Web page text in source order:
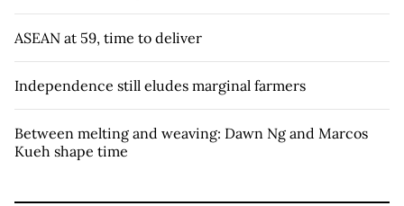
ASEAN at 59, time to deliver
Independence still eludes marginal farmers
Between melting and weaving: Dawn Ng and Marcos
Kueh shape time